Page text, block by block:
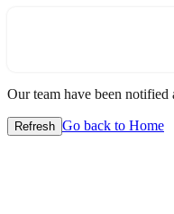
Our team have been
Refresh Go back to Home